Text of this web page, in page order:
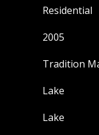
Residential
2005
Tradition
Lake
Lake